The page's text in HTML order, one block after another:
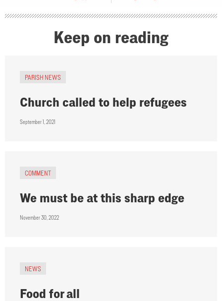
Keep on reading
PARISH NEWS
Church called to help refugees
September 1, 2021
COMMENT
We must be at this sharp edge
November 30, 2022
NEWS
Food for all